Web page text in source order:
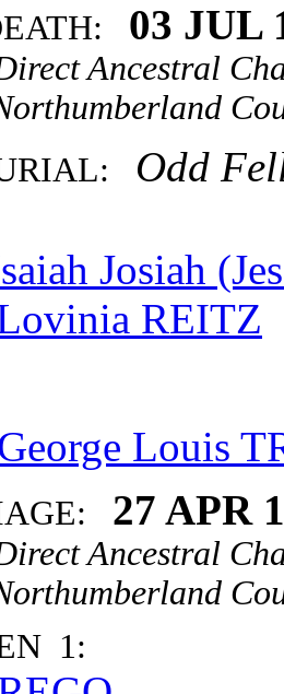
03 JUL
Ancestral
Odd
Josiah
REITZ
Louis
27 APR
Ancestral
1: